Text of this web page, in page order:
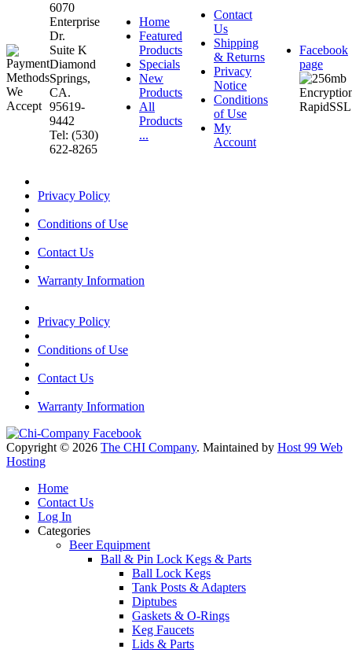
6070
Enterprise
Dr.
Suite K
Diamond
Springs,
CA.
95619-
9442
Tel: (530)
622-8265
Home
Featured
Products
Specials
New
Products
All
Products
...
Contact
Us
Shipping
& Returns
Privacy
Notice
Conditions
of Use
My
Account
Facebook
page
Privacy Policy
Conditions of Use
Contact Us
Warranty Information
Privacy Policy
Conditions of Use
Contact Us
Warranty Information
Copyright © 2026 The CHI Company. Maintained by Host 99 Web
Hosting
Home
Contact Us
Log In
Categories
Beer Equipment
Ball & Pin Lock Kegs & Parts
Ball Lock Kegs
Tank Posts & Adapters
Diptubes
Gaskets & O-Rings
Keg Faucets
Lids & Parts